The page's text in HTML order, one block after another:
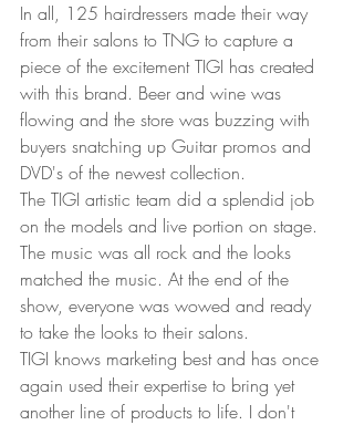
In all, 125 hairdressers made their way
from their salons to TNG to capture a
piece of the excitement TIGI has created
with this brand. Beer and wine was
flowing and the store was buzzing with
buyers snatching up Guitar promos and
DVD's of the newest collection.
The TIGI artistic team did a splendid job
on the models and live portion on stage.
The music was all rock and the looks
matched the music. At the end of the
show, everyone was wowed and ready
to take the looks to their salons.
TIGI knows marketing best and has once
again used their expertise to bring yet
another line of products to life. I don't